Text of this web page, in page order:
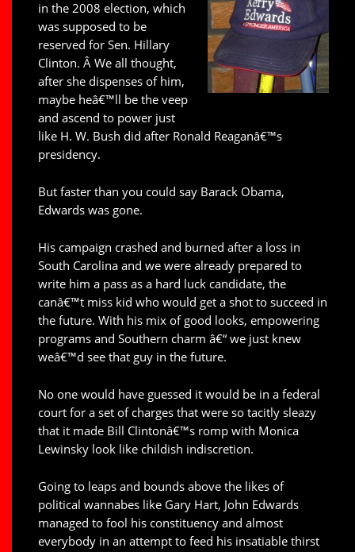
in the 2008 election, which
was supposed to be
reserved for Sen. Hillary
Clinton. Â We all thought,
after she dispenses of him,
maybe heâ€™ll be the veep
and ascend to power just
like H. W. Bush did after Ronald Reaganâ€™s
presidency.
But faster than you could say Barack Obama,
Edwards was gone.
His campaign crashed and burned after a loss in
South Carolina and we were already prepared to
write him a pass as a hard luck candidate, the
canâ€™t miss kid who would get a shot to succeed in
the future. With his mix of good looks, empowering
programs and Southern charm â€“ we just knew
weâ€™d see that guy in the future.
No one would have guessed it would be in a federal
court for a set of charges that were so tacitly sleazy
that it made Bill Clintonâ€™s romp with Monica
Lewinsky look like childish indiscretion.
Going to leaps and bounds above the likes of
political wannabes like Gary Hart, John Edwards
managed to fool his constituency and almost
everybody in an attempt to feed his insatiable thirst